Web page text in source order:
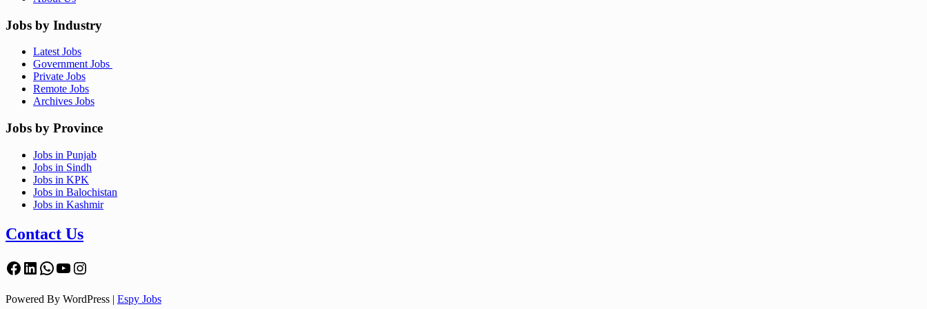
Jobs by Industry
Latest Jobs
Government Jobs
Private Jobs
Remote Jobs
Archives Jobs
Jobs by Province
Jobs in Punjab
Jobs in Sindh
Jobs in KPK
Jobs in Balochistan
Jobs in Kashmir
Contact Us
Facebook
LinkedIn
WhatsApp
YouTube
Instagram
Powered By WordPress | Espy Jobs